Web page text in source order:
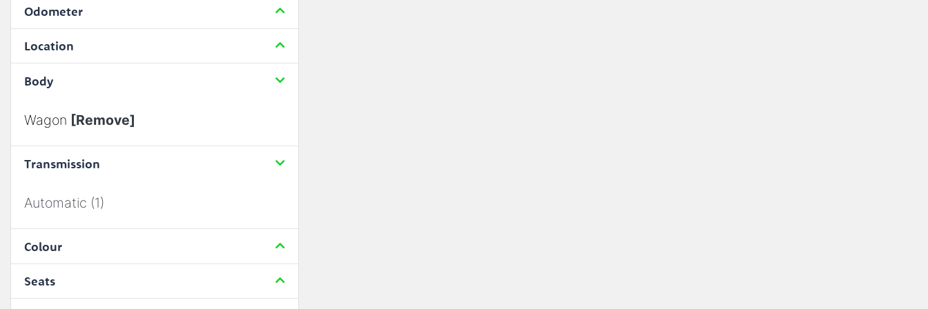
Odometer
Location
Body
Wagon [Remove]
Transmission
Automatic (1)
Colour
Seats